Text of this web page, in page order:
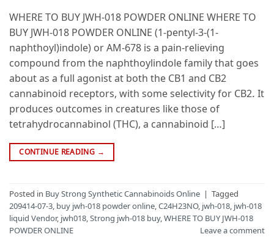
WHERE TO BUY JWH-018 POWDER ONLINE WHERE TO
BUY JWH-018 POWDER ONLINE (1-pentyl-3-(1-
naphthoyl)indole) or AM-678 is a pain-relieving
compound from the naphthoylindole family that goes
about as a full agonist at both the CB1 and CB2
cannabinoid receptors, with some selectivity for CB2. It
produces outcomes in creatures like those of
tetrahydrocannabinol (THC), a cannabinoid […]
CONTINUE READING →
Posted in Buy Strong Synthetic Cannabinoids Online | Tagged
209414-07-3, buy jwh-018 powder online,C24H23NO, jwh-018, jwh-018
liquid Vendor, jwh018,Strong jwh-018 buy,WHERE TO BUY JWH-018
POWDER ONLINE
Leave a comment